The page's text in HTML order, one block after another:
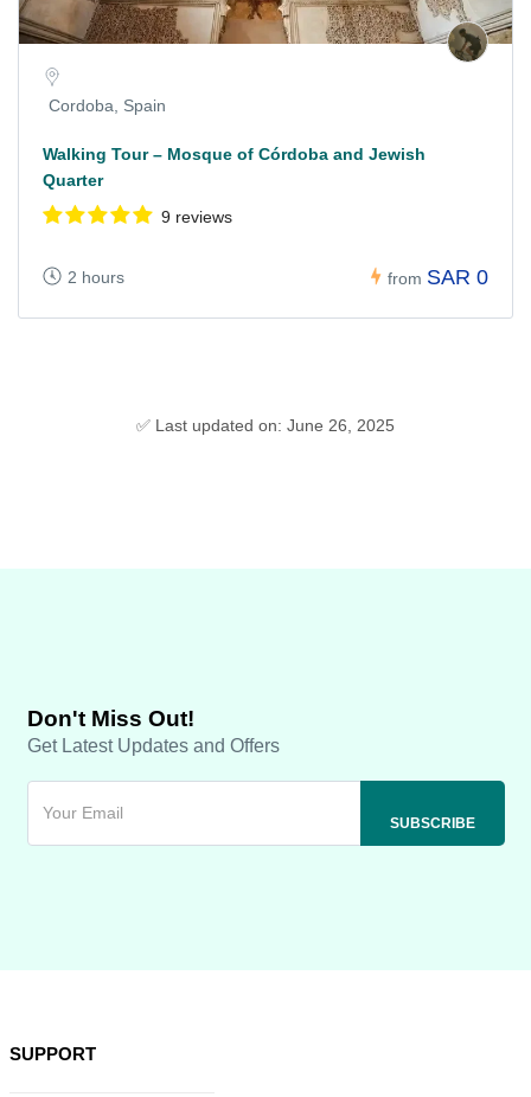
Cordoba, Spain
Walking Tour – Mosque of Córdoba and Jewish
Quarter
9 reviews
2 hours from SAR 0
✅ Last updated on: June 26, 2025
Don't Miss Out!
Get Latest Updates and Offers
SUPPORT